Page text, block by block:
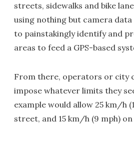
streets, sidewalks and bike
using nothing but camera data
to painstakingly identify and
areas to feed a GPS-based
From there, operators or city
impose whatever limits they
example would allow 25 km/h
street, and 15 km/h (9 mph)